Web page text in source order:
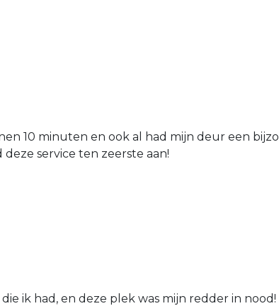
10 minuten en ook al had mijn deur een
service ten zeerste aan!
ik had, en deze plek was mijn redder in